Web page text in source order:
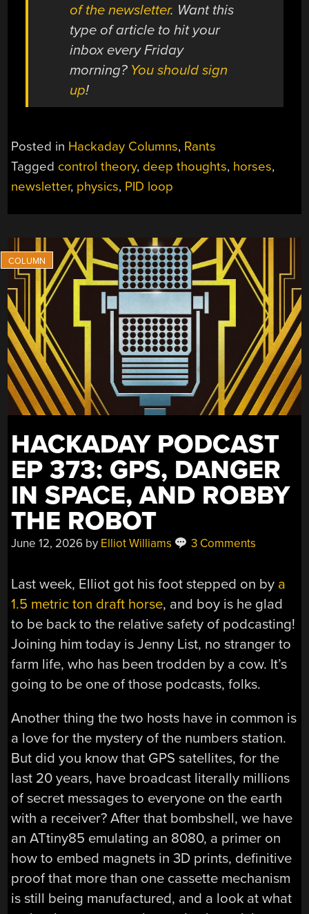
of the newsletter. Want this
type of article to hit your
inbox every Friday
morning? You should sign
up!
Posted in Hackaday Columns, Rants
Tagged control theory, deep thoughts, horses,
newsletter, physics, PID loop
HACKADAY PODCAST
EP 373: GPS, DANGER
IN SPACE, AND ROBBY
THE ROBOT
June 12, 2026 by Elliot Williams 3 Comments
Last week, Elliot got his foot stepped on by a
1.5 metric ton draft horse, and boy is he glad
to be back to the relative safety of podcasting!
Joining him today is Jenny List, no stranger to
farm life, who has been trodden by a cow. It’s
going to be one of those podcasts, folks.
Another thing the two hosts have in common is
a love for the mystery of the numbers station.
But did you know that GPS satellites, for the
last 20 years, have broadcast literally millions
of secret messages to everyone on the earth
with a receiver? After that bombshell, we have
an ATtiny85 emulating an 8080, a primer on
how to embed magnets in 3D prints, definitive
proof that more than one cassette mechanism
is still being manufactured, and a look at what